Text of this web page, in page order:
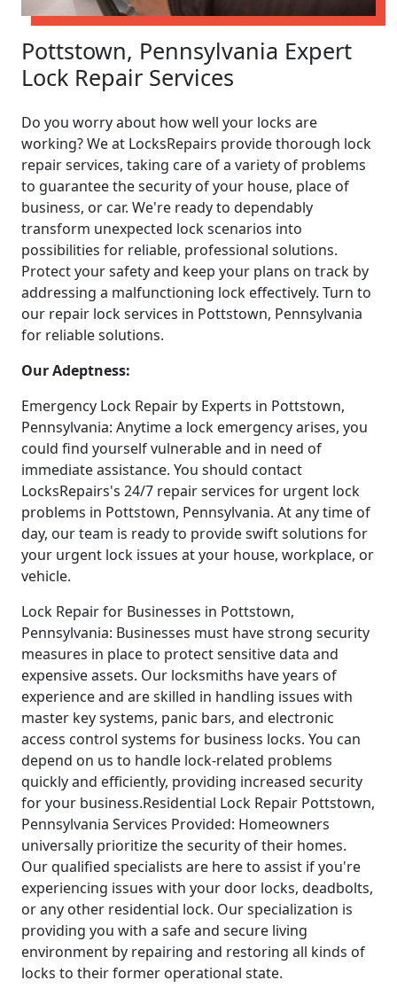
Pottstown, Pennsylvania Expert
Lock Repair Services
Do you worry about how well your locks are
working? We at LocksRepairs provide thorough lock
repair services, taking care of a variety of problems
to guarantee the security of your house, place of
business, or car. We're ready to dependably
transform unexpected lock scenarios into
possibilities for reliable, professional solutions.
Protect your safety and keep your plans on track by
addressing a malfunctioning lock effectively. Turn to
our repair lock services in Pottstown, Pennsylvania
for reliable solutions.
Our Adeptness:
Emergency Lock Repair by Experts in Pottstown,
Pennsylvania: Anytime a lock emergency arises, you
could find yourself vulnerable and in need of
immediate assistance. You should contact
LocksRepairs's 24/7 repair services for urgent lock
problems in Pottstown, Pennsylvania. At any time of
day, our team is ready to provide swift solutions for
your urgent lock issues at your house, workplace, or
vehicle.
Lock Repair for Businesses in Pottstown,
Pennsylvania: Businesses must have strong security
measures in place to protect sensitive data and
expensive assets. Our locksmiths have years of
experience and are skilled in handling issues with
master key systems, panic bars, and electronic
access control systems for business locks. You can
depend on us to handle lock-related problems
quickly and efficiently, providing increased security
for your business.Residential Lock Repair Pottstown,
Pennsylvania Services Provided: Homeowners
universally prioritize the security of their homes.
Our qualified specialists are here to assist if you're
experiencing issues with your door locks, deadbolts,
or any other residential lock. Our specialization is
providing you with a safe and secure living
environment by repairing and restoring all kinds of
locks to their former operational state.